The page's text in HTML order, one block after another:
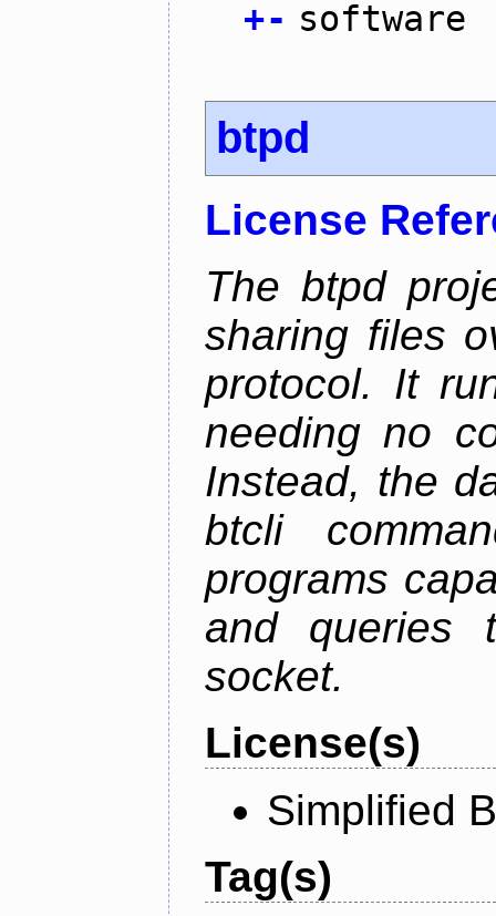
+- software
btpd
License
The btpd
sharing files
protocol. It
needing no
Instead, the
btcli
programs
and queries
socket.
License(s)
Simplified
Tag(s)